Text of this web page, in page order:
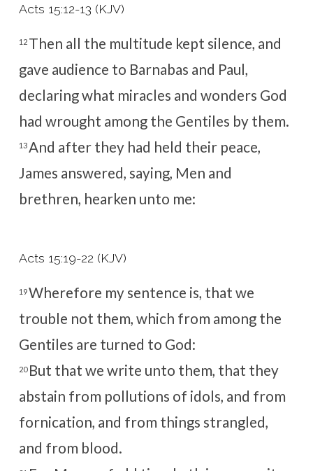
Acts 15:12-13 (KJV)
12 Then all the multitude kept silence, and
gave audience to Barnabas and Paul,
declaring what miracles and wonders God
had wrought among the Gentiles by them.
13 And after they had held their peace,
James answered, saying, Men and
brethren, hearken unto me:
Acts 15:19-22 (KJV)
19Wherefore my sentence is, that we
trouble not them, which from among the
Gentiles are turned to God:
20 But that we write unto them, that they
abstain from pollutions of idols, and from
fornication, and from things strangled,
and from blood.